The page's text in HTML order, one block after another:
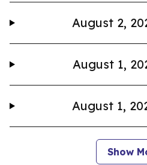
August 2,
August 1,
August 1,
Show